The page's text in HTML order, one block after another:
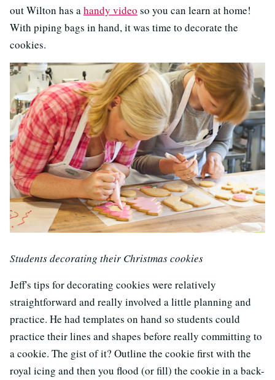
out Wilton has ahandy video so you can learn at home!
With piping bags in hand, it was time to decorate the
cookies.
Students decorating their Christmas cookies
Jeff's tips for decorating cookies were relatively
straightforward and really involved a little planning and
practice. He had templates on hand so students could
practice their lines and shapes before really committing to
a cookie. The gist of it? Outline the cookie first with the
royal icing and then you flood (or fill) the cookie in a back-